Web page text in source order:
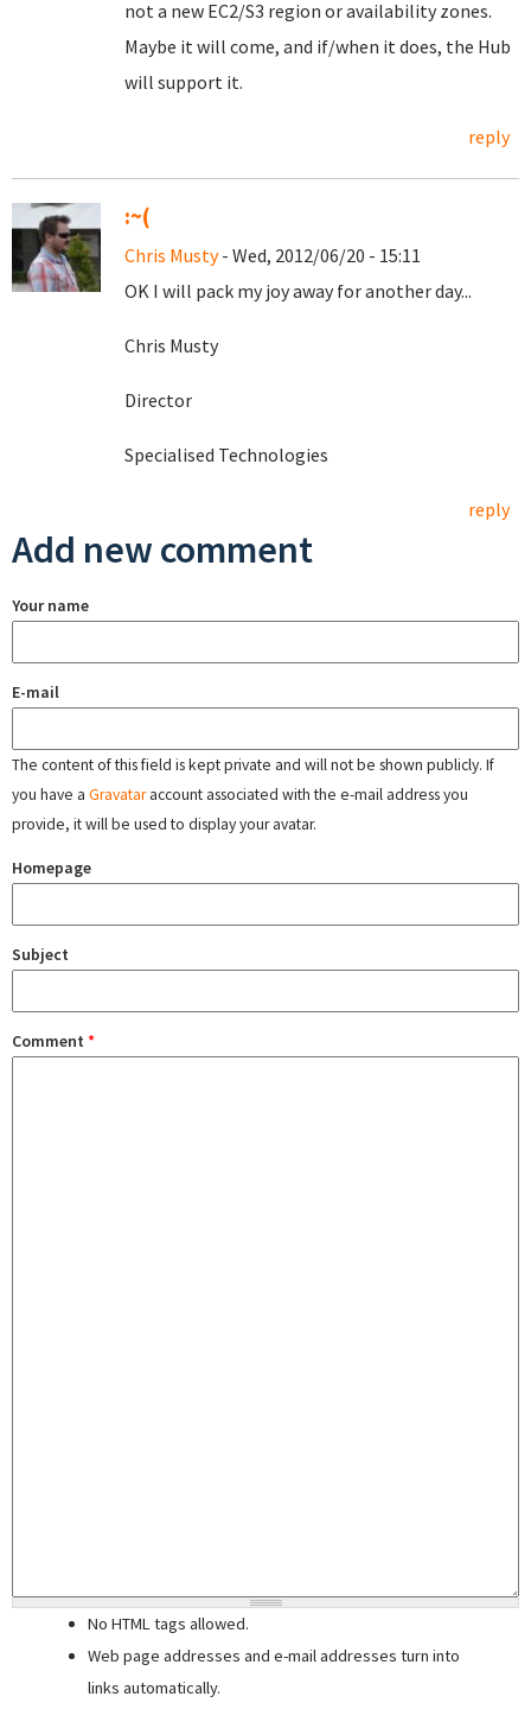
not a new EC2/S3 region or availability zones.
Maybe it will come, and if/when it does, the Hub
will support it.
reply
:~(
Chris Musty- Wed, 2012/06/20 - 15:11
OK I will pack my joy away for another day...
Chris Musty
Director
Specialised Technologies
reply
Add new comment
Your name
E-mail
The content of this field is kept private and will not be shown publicly. If
you have a Gravataraccount associated with the e-mail address you
provide, it will be used to display your avatar.
Homepage
Subject
Comment *
No HTML tags allowed.
Web page addresses and e-mail addresses turn into
links automatically.